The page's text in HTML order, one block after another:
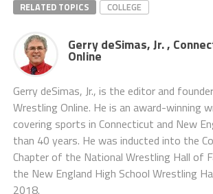
RELATED TOPICS COLLEGE
Gerry deSimas, Jr. ,
Online
Gerry deSimas, Jr., is the editor and
Wrestling Online. He is an award-winning
covering sports in Connecticut and New
than 40 years. He was inducted into the
Chapter of the National Wrestling Hall of
the New England High School Wrestling
2018.